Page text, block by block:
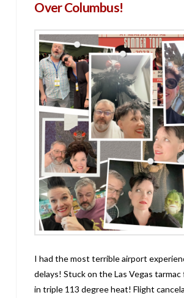
Over Columbus!
I had the most terrible airport
delays! Stuck on the Las Vegas
in triple 113 degree heat! Flight